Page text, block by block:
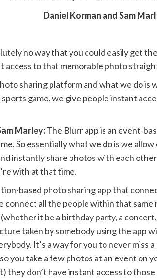
Daniel Korman and Sam
no way that you could easily get
to that memorable photo
sharing platform and what we do is
game, we give people instant
Marley:The Blurr app is an event-
So essentially what we do is we
instantly share photos with each
with at that time.
based photo sharing app that
connect all the people within that
it be a birthday party, a
taken by somebody using the app
It’s a way for you to never miss
you take a few photos at an event on
don’t have instant access to